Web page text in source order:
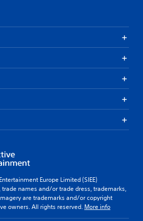
Europe Limited (SIEE)
names and/or trade dress, trademarks,
are trademarks and/or copyright
owners. All rights reserved. More info